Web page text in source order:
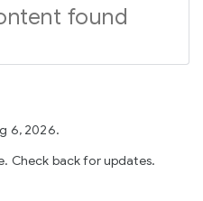
found
6, 2026.
Check back for updates.